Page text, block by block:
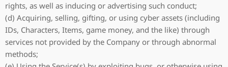
rights, as well as inducing or advertising such conduct;
(d) Acquiring, selling, gifting, or using cyber assets (including
IDs, Characters, Items, game money, and the like) through
services not provided by the Company or through abnormal
methods;